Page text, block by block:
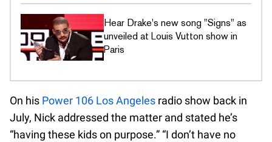
Hear Drake's new song "Signs" as
unveiled at Louis Vutton show in
Paris
On his Power 106 Los Angeles radio show back in
July, Nick addressed the matter and stated he’s
“having these kids on purpose.” “I don’t have no